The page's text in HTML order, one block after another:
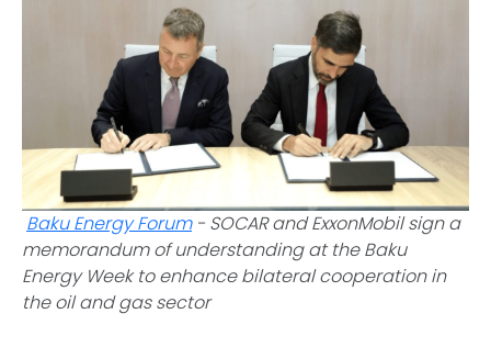
Baku Energy Forum- SOCAR and ExxonMobil sign a
memorandum of understanding at the Baku
Energy Week to enhance bilateral cooperation in
the oil and gas sector